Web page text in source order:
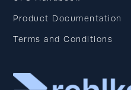
Product Documentation
Terms and Conditions